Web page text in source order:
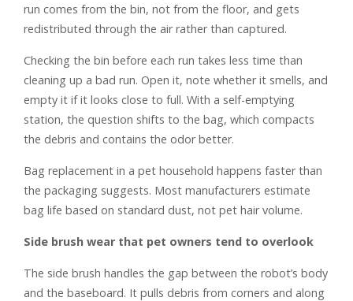
run comes from the bin, not from the floor, and gets
redistributed through the air rather than captured.
Checking the bin before each run takes less time than
cleaning up a bad run. Open it, note whether it smells, and
empty it if it looks close to full. With a self-emptying
station, the question shifts to the bag, which compacts
the debris and contains the odor better.
Bag replacement in a pet household happens faster than
the packaging suggests. Most manufacturers estimate
bag life based on standard dust, not pet hair volume.
Side brush wear that pet owners tend to overlook
The side brush handles the gap between the robot’s body
and the baseboard. It pulls debris from corners and along